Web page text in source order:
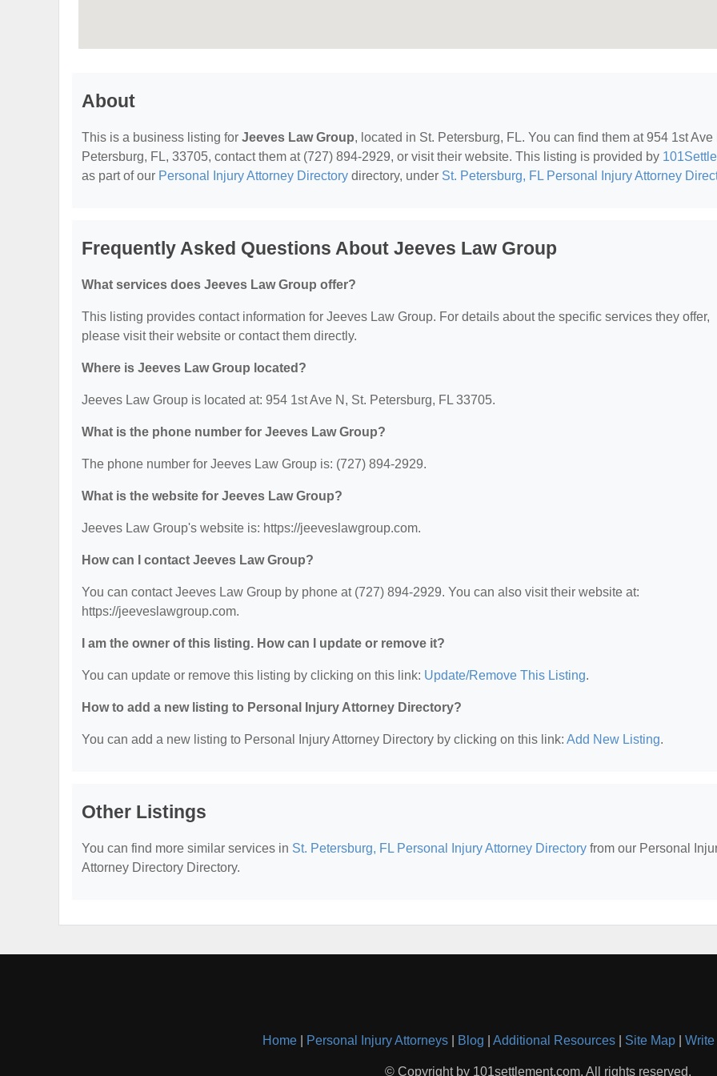
About
This is a business listing for Jeeves Law Group, located in St. Petersburg, FL. You can find them at 954 1st Ave
Petersburg, FL, 33705, contact them at (727) 894-2929, or visit their website. This listing is provided by
as part of our Personal Injury Attorney Directory directory, under St. Petersburg, FL Personal Injury Attorney
Frequently Asked Questions About Jeeves Law Group
What services does Jeeves Law Group offer?
This listing provides contact information for Jeeves Law Group. For details about the specific services they offer,
please visit their website or contact them directly.
Where is Jeeves Law Group located?
Jeeves Law Group is located at: 954 1st Ave N, St. Petersburg, FL 33705.
What is the phone number for Jeeves Law Group?
The phone number for Jeeves Law Group is: (727) 894-2929.
What is the website for Jeeves Law Group?
Jeeves Law Group's website is: https://jeeveslawgroup.com.
How can I contact Jeeves Law Group?
You can contact Jeeves Law Group by phone at (727) 894-2929. You can also visit their website at:
https://jeeveslawgroup.com.
I am the owner of this listing. How can I update or remove it?
You can update or remove this listing by clicking on this link: Update/Remove This Listing.
How to add a new listing to Personal Injury Attorney Directory?
You can add a new listing to Personal Injury Attorney Directory by clicking on this link: Add New Listing.
Other Listings
You can find more similar services in St. Petersburg, FL Personal Injury Attorney Directory from our Personal
Attorney Directory Directory.
Home Personal Injury Attorneys Blog Additional Resources Site Map
© Copyright by 101settlement.com. All rights reserved.